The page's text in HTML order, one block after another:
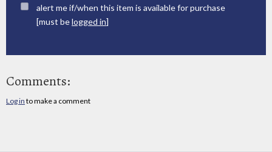
alert me if/when this item is available for purchase
[must belogged in]
Comments:
Log in to make a comment